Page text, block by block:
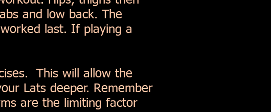
and low back. The
last. If playing a
This will allow the
Lats deeper. Remember
are the limiting factor